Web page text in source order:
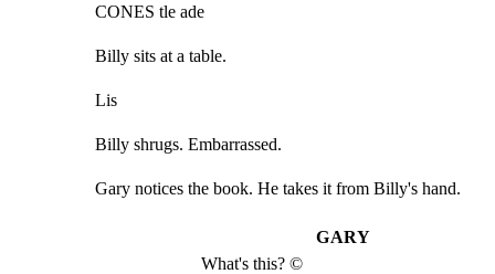
CONES tle ade
Billy sits at a table.
Lis
Billy shrugs. Embarrassed.
Gary notices the book. He takes it from Billy's hand.
GARY
What's this? ©